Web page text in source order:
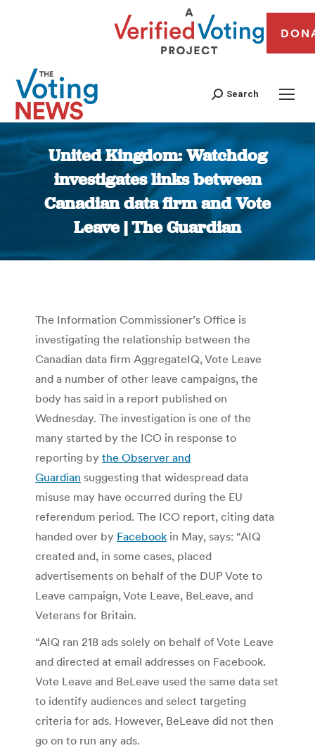
Search
United Kingdom: Watchdog
investigates links between
Canadian data firm and Vote
Leave | The Guardian
You are here:
The Information Commissioner’s Office is
investigating the relationship between the
Canadian data firm AggregateIQ, Vote Leave
and a number of other leave campaigns, the
body has said in a report published on
Wednesday. The investigation is one of the
many started by the ICO in response to
reporting by the Observer and
Guardian suggesting that widespread data
misuse may have occurred during the EU
referendum period. The ICO report, citing data
handed over by Facebook in May, says: “AIQ
created and, in some cases, placed
advertisements on behalf of the DUP Vote to
Leave campaign, Vote Leave, BeLeave, and
Veterans for Britain.
“AIQ ran 218 ads solely on behalf of Vote Leave
and directed at email addresses on Facebook.
Vote Leave and BeLeave used the same data set
to identify audiences and select targeting
criteria for ads. However, BeLeave did not then
go on to run any ads.